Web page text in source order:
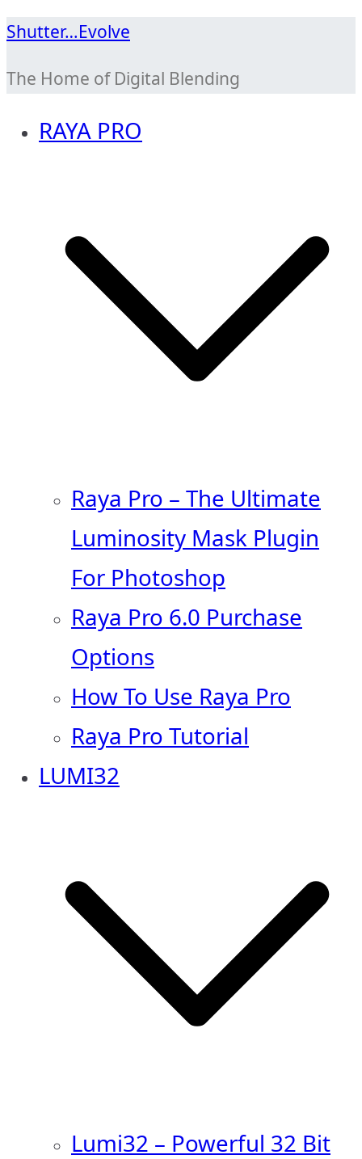
Skip
content
Shutter…Evolve
The Home of Digital Blending
RAYA PRO
Raya Pro – The Ultimate
Luminosity Mask Plugin
For Photoshop
Raya Pro 6.0 Purchase
Options
How To Use Raya Pro
Raya Pro Tutorial
LUMI32
Lumi32 – Powerful 32 Bit